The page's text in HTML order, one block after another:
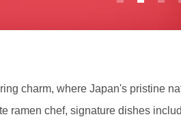
charm, where Japan's pristine
ramen chef, signature dishes